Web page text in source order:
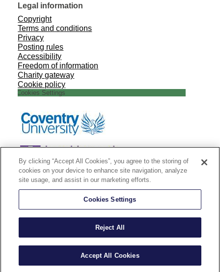
Legal information
Copyright
Terms and conditions
Privacy
Posting rules
Accessibility
Freedom of information
Charity gateway
Cookie policy
Cookies Settings
By clicking “Accept All Cookies”, you agree to the storing of
cookies on your device to enhance site navigation, analyze
site usage, and assist in our marketing efforts.
Cookies Settings
Reject All
Accept All Cookies